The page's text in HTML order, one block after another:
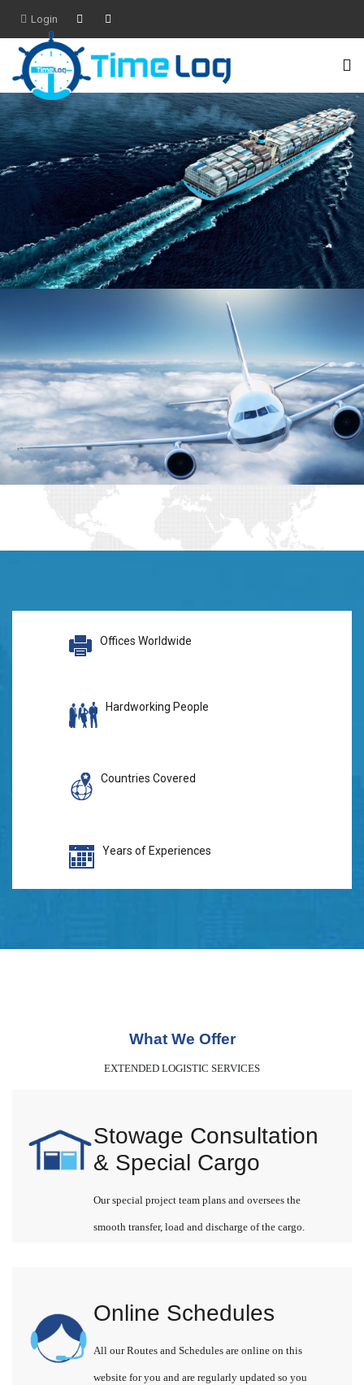
Login
Offices Worldwide
Hardworking People
Countries Covered
Years of Experiences
What We Offer
EXTENDED LOGISTIC SERVICES
Stowage Consultation
& Special Cargo
Our special project team plans and oversees the
smooth transfer, load and discharge of the cargo.
Online Schedules
All our Routes and Schedules are online on this
website for you and are regularly updated so you